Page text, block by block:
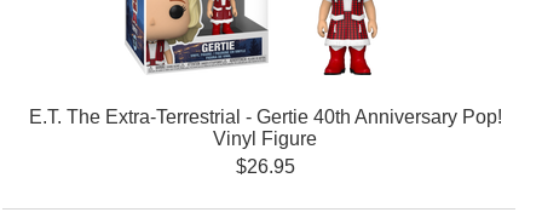
E.T. The Extra-Terrestrial - Gertie 40th Anniversary Pop!
Vinyl Figure
$26.95